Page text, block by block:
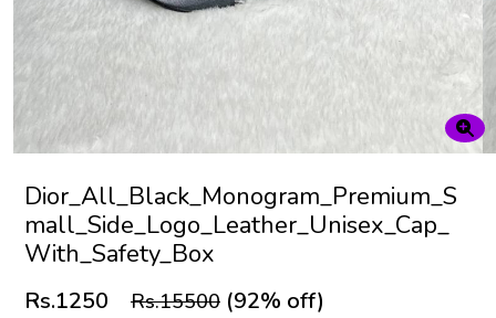
Dior_All_Black_Monogram_Premium_S
mall_Side_Logo_Leather_Unisex_Cap_
With_Safety_Box
Rs.1250 Rs.15500 (92% off)